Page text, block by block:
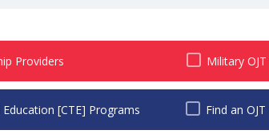
Providers Military
[CTE] Programs Find an